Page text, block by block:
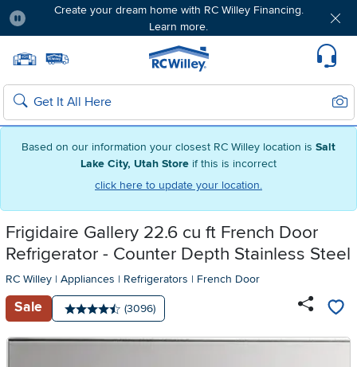
Based on our information your closest RC Willey location is Salt
Lake City, Utah Store if this is incorrect
click here to update your location.
Create your dream home with RC Willey Financing.
Learn more.
Home page
Search
Frigidaire Gallery 22.6 cu ft French Door
Refrigerator - Counter Depth Stainless Steel
RC Willey | Appliances | Refrigerators | French Door
Sale
Average rating: 4.5 stars
Number of reviews:
(3096)